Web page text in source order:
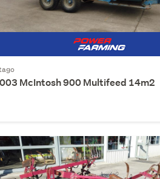
McIntosh 900 Multifeed 14m2